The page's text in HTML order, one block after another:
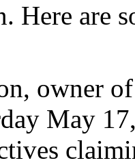
Here are
owner
May